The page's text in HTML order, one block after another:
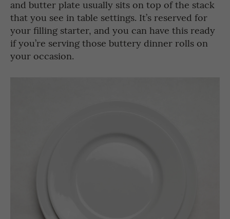
and butter plate usually sits on top of the stack
that you see in table settings. It’s reserved for
your filling starter, and you can have this ready
if you’re serving those buttery dinner rolls on
your occasion.